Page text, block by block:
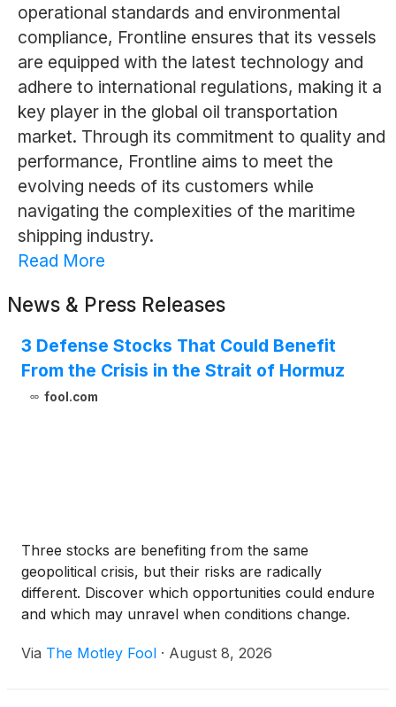
operational standards and environmental
compliance, Frontline ensures that its vessels
are equipped with the latest technology and
adhere to international regulations, making it a
key player in the global oil transportation
market. Through its commitment to quality and
performance, Frontline aims to meet the
evolving needs of its customers while
navigating the complexities of the maritime
shipping industry.
Read More
News & Press Releases
3 Defense Stocks That Could Benefit
From the Crisis in the Strait of Hormuz
fool.com
Three stocks are benefiting from the same
geopolitical crisis, but their risks are radically
different. Discover which opportunities could endure
and which may unravel when conditions change.
Via The Motley Fool · August 8, 2026